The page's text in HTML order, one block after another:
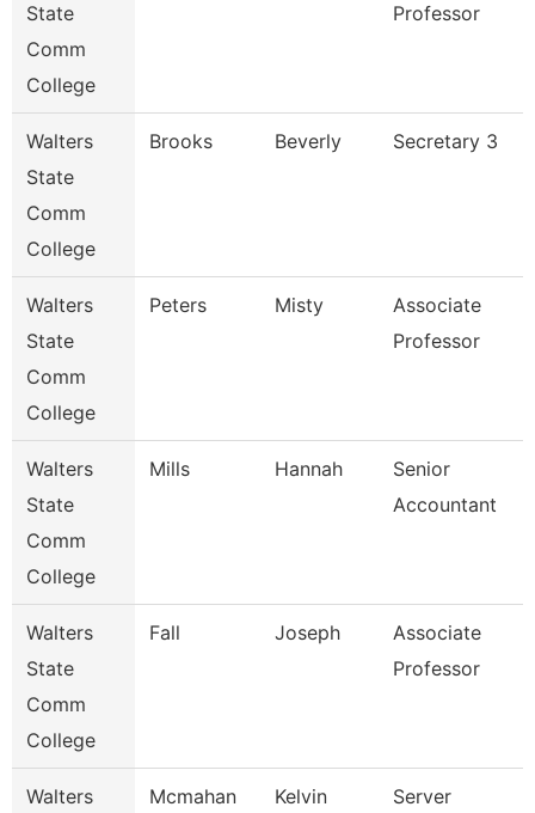
State
Comm
College
Professor
Walters
State
Comm
College
Brooks Beverly Secretary 3
Walters
State
Comm
College
Peters Misty
Associate
Professor
Walters
State
Comm
College
Mills Hannah
Senior
Accountant
Walters
State
Comm
College
Fall Joseph
Associate
Professor
Walters
Mcmahan Kelvin
Server